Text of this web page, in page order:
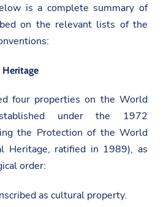
is a complete summary of
on the relevant lists of the
Heritage
four properties on the World
under the 1972
the Protection of the World
Heritage, ratified in 1989), as
order:
as cultural property.